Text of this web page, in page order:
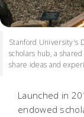
Stanford University's
scholars hub, a
share ideas and
Launched in
endowed